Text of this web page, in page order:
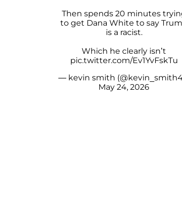
Then spends 20 minutes
to get Dana White to say
is a racist.
Which he clearly isn’t
pic.twitter.com/Ev1YvFskTu
— kevin smith
May 24, 2026